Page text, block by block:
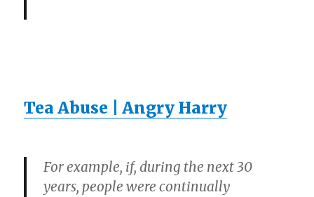
Tea Abuse | Angry Harry
For example, if, during the next 30
years, people were continually